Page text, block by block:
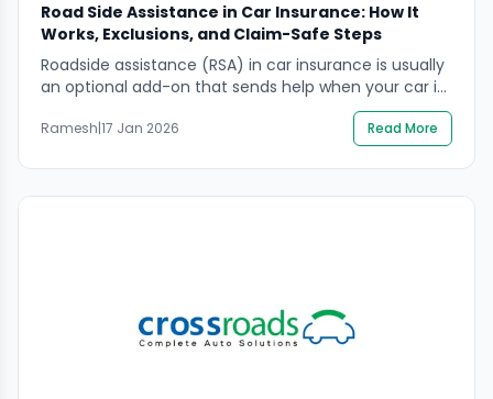
Road Side Assistance in Car Insurance: How It
Works, Exclusions, and Claim-Safe Steps
Roadside assistance (RSA) in car insurance is usually
an optional add-on that sends help when your car is
immobilised or unsafe to drive. It can be useful, but it
is not the same as “any repair, anywhere” and it
often has limits on distance, number of requests,
and what situations qualify. This guide explains how
[…]
Ramesh|17 Jan 2026 Read More